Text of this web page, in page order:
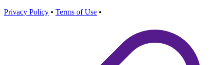
Privacy Policy • Terms of Use •